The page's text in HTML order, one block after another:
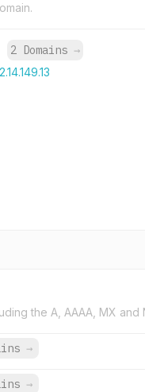
2 Domains →
the A, AAAA, MX and
→
→